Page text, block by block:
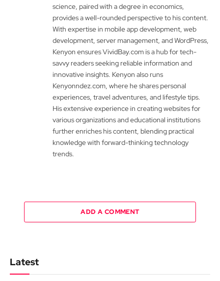
science, paired with a degree in economics,
provides a well-rounded perspective to his content.
With expertise in mobile app development, web
development, server management, and WordPress,
Kenyon ensures VividBay.com is a hub for tech-
savvy readers seeking reliable information and
innovative insights. Kenyon also runs
Kenyonndez.com, where he shares personal
experiences, travel adventures, and lifestyle tips.
His extensive experience in creating websites for
various organizations and educational institutions
further enriches his content, blending practical
knowledge with forward-thinking technology
trends.
ADD A COMMENT
Latest